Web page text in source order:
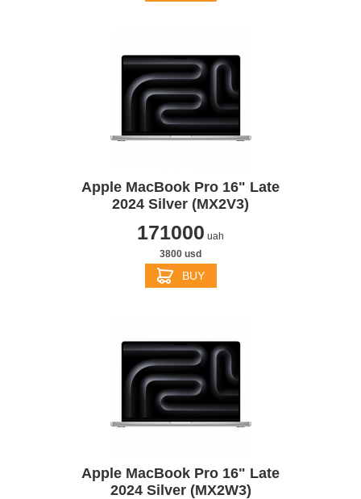
Apple MacBook Pro 16" Late
2024 Silver (MX2V3)
171000 uah
3800 usd
BUY
Apple MacBook Pro 16" Late
2024 Silver (MX2W3)